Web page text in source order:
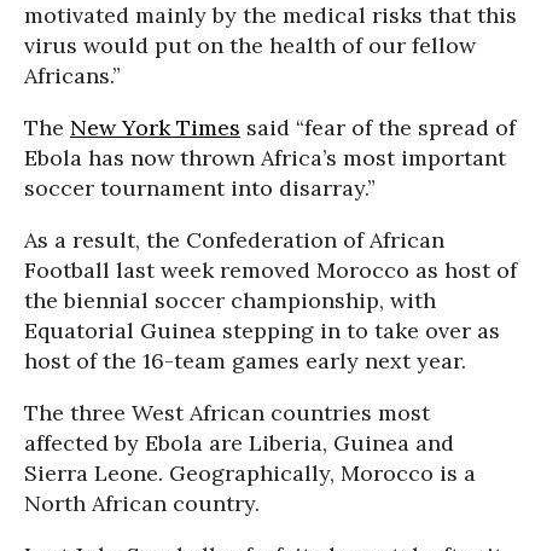
motivated mainly by the medical risks that this
virus would put on the health of our fellow
Africans.”
The New York Times said “fear of the spread of
Ebola has now thrown Africa’s most important
soccer tournament into disarray.”
As a result, the Confederation of African
Football last week removed Morocco as host of
the biennial soccer championship, with
Equatorial Guinea stepping in to take over as
host of the 16-team games early next year.
The three West African countries most
affected by Ebola are Liberia, Guinea and
Sierra Leone. Geographically, Morocco is a
North African country.